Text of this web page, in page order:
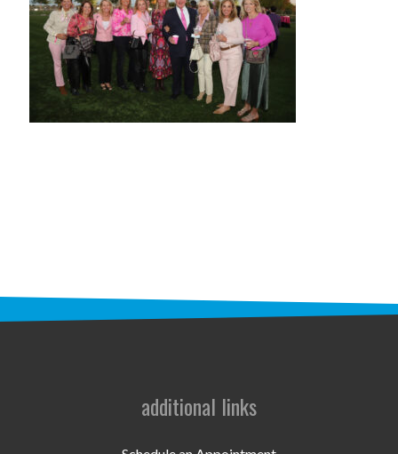
programs
PROSCAN PINK RIBBON CENTERS
PINK RIBBON PROGRAMS
news
UPCOMING EVENTSadditional links